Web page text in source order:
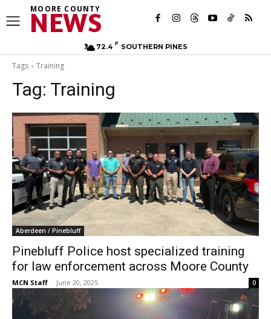
MOORE COUNTY
NEWS
72.4 F SOUTHERN PINES
Tags Training
Tag: Training
Aberdeen / Pinebluff
Pinebluff Police host specialized training
for law enforcement across Moore County
MCN Staff - June 20, 2025 0